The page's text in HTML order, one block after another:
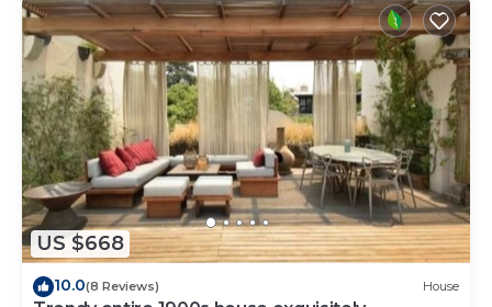
US $668
10.0(8 Reviews) House